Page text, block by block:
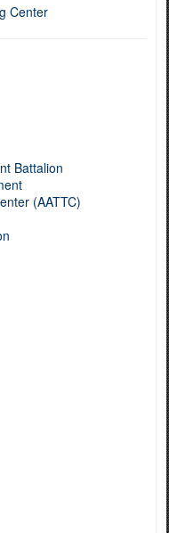
Center
Battalion
(AATTC)